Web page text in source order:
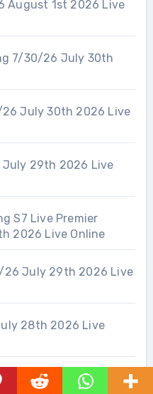
August 1st 2026 Live
7/30/26 July 30th
26 July 30th 2026 Live
July 29th 2026 Live
S7 Live Premier
2026 Live Online
26 July 29th 2026 Live
28th 2026 Live
27th 2026 Live